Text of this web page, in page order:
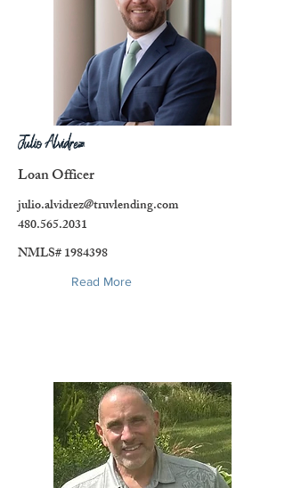
Julio Alvidrez
Loan Officer
julio.alvidrez@truvlending.com
480.565.2031
NMLS#1984398
Read More